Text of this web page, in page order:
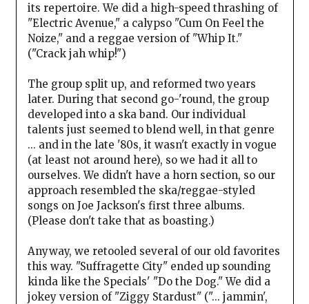
its repertoire. We did a high-speed thrashing of
"Electric Avenue," a calypso "Cum On Feel the
Noize," and a reggae version of "Whip It."
("Crack jah whip!")
The group split up, and reformed two years
later. During that second go-'round, the group
developed into a ska band. Our individual
talents just seemed to blend well, in that genre
... and in the late '80s, it wasn't exactly in vogue
(at least not around here), so we had it all to
ourselves. We didn't have a horn section, so our
approach resembled the ska/reggae-styled
songs on Joe Jackson's first three albums.
(Please don't take that as boasting.)
Anyway, we retooled several of our old favorites
this way. "Suffragette City" ended up sounding
kinda like the Specials' "Do the Dog." We did a
jokey version of "Ziggy Stardust" ("... jammin',